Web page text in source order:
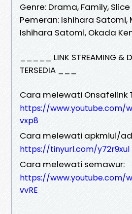
Genre: Drama, Family,
Pemeran: Ishihara Satomi,
Ishihara Satomi, Okada
_____ LINK STREAMING &
TERSEDIA ___
Cara melewati Onsafelink
https://www.youtube.com/
vxp8
Cara melewati apkmiui/
https://tinyurl.com/y72r9xul
Cara melewati semawur:
https://www.youtube.com/
vvRE